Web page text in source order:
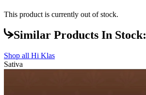
This product is currently out of stock.
Similar Products In Stock:
Shop all Hi Klas
Sativa